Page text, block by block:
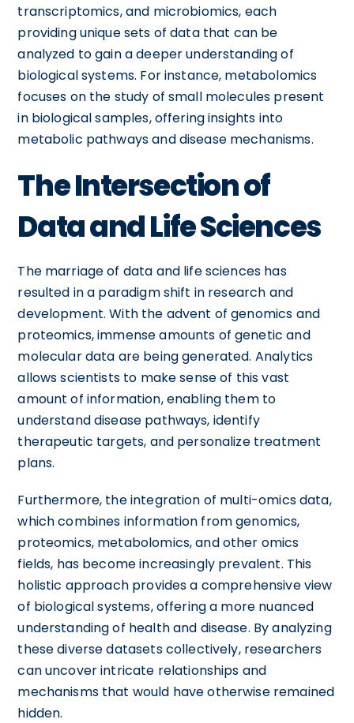
transcriptomics, and microbiomics, each
providing unique sets of data that can be
analyzed to gain a deeper understanding of
biological systems. For instance, metabolomics
focuses on the study of small molecules present
in biological samples, offering insights into
metabolic pathways and disease mechanisms.
The Intersection of
Data and Life Sciences
The marriage of data and life sciences has
resulted in a paradigm shift in research and
development. With the advent of genomics and
proteomics, immense amounts of genetic and
molecular data are being generated. Analytics
allows scientists to make sense of this vast
amount of information, enabling them to
understand disease pathways, identify
therapeutic targets, and personalize treatment
plans.
Furthermore, the integration of multi-omics data,
which combines information from genomics,
proteomics, metabolomics, and other omics
fields, has become increasingly prevalent. This
holistic approach provides a comprehensive view
of biological systems, offering a more nuanced
understanding of health and disease. By analyzing
these diverse datasets collectively, researchers
can uncover intricate relationships and
mechanisms that would have otherwise remained
hidden.